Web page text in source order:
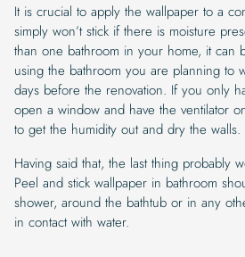
It is crucial to apply the wallpaper to a
simply won’t stick if there is moisture
than one bathroom in your home, it can
using the bathroom you are planning to
days before the renovation. If you only
open a window and have the ventilator
to get the humidity out and dry the walls.
Having said that, the last thing probably
Peel and stick wallpaper in bathroom
shower, around the bathtub or in any
in contact with water.